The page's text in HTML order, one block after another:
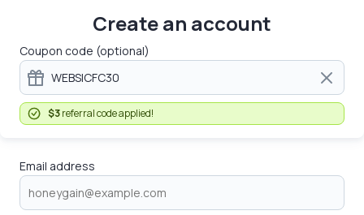
Create an account
Coupon code (optional)
$3referral code applied!
Email address